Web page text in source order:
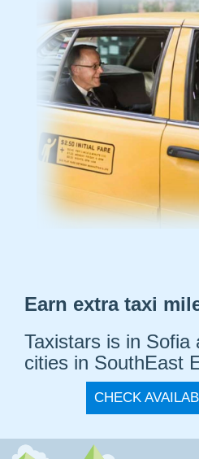
Earn extra taxi
Taxistars is in Sofia
cities in SouthEast
CHECK